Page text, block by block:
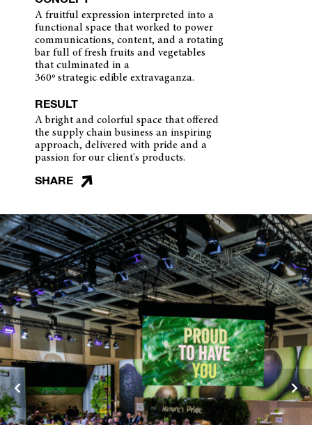
A fruitful expression interpreted into a
functional space that worked to power
communications, content, and a rotating
bar full of fresh fruits and vegetables
that culminated in a
360º strategic edible extravaganza.
RESULT
A bright and colorful space that offered
the supply chain business an inspiring
approach, delivered with pride and a
passion for our client's products.
SHARE